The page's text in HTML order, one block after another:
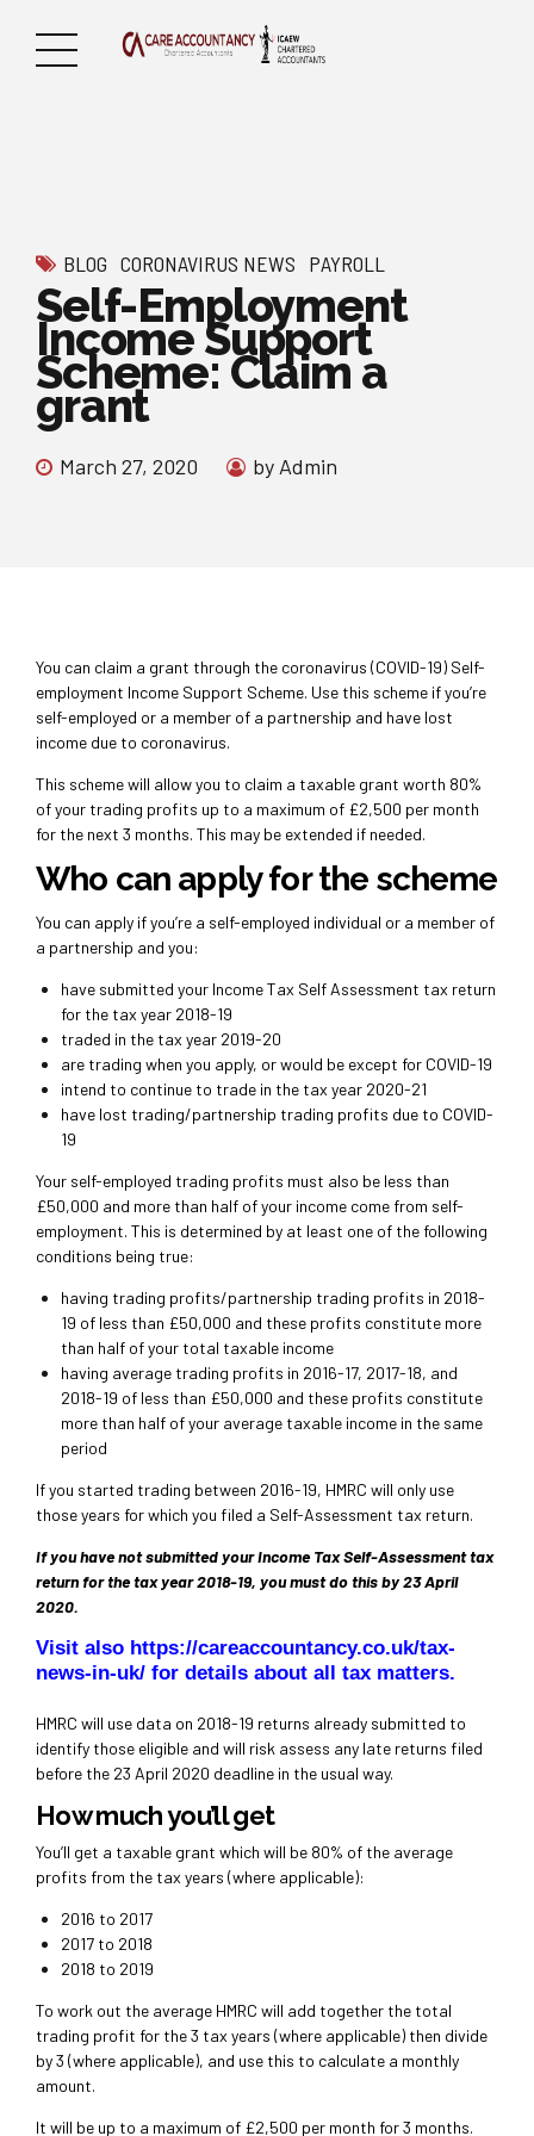
BLOG CORONAVIRUS NEWS PAYROLL
Self-Employment
Income Support
Scheme: Claim a
grant
March 27, 2020 by Admin
You can claim a grant through the coronavirus (COVID-19) Self-
employment Income Support Scheme. Use this scheme if you’re
self-employed or a member of a partnership and have lost
income due to coronavirus.
This scheme will allow you to claim a taxable grant worth 80%
of your trading profits up to a maximum of £2,500 per month
for the next 3 months. This may be extended if needed.
Who can apply for the scheme
You can apply if you’re a self-employed individual or a member of
a partnership and you:
have submitted your Income Tax Self Assessment tax return
for the tax year 2018-19
traded in the tax year 2019-20
are trading when you apply, or would be except for COVID-19
intend to continue to trade in the tax year 2020-21
have lost trading/partnership trading profits due to COVID-
19
Your self-employed trading profits must also be less than
£50,000 and more than half of your income come from self-
employment. This is determined by at least one of the following
conditions being true:
having trading profits/partnership trading profits in 2018-
19 of less than £50,000 and these profits constitute more
than half of your total taxable income
having average trading profits in 2016-17, 2017-18, and
2018-19 of less than £50,000 and these profits constitute
more than half of your average taxable income in the same
period
If you started trading between 2016-19, HMRC will only use
those years for which you filed a Self-Assessment tax return.
If you have not submitted your Income Tax Self-Assessment tax
return for the tax year 2018-19, you must do this by 23 April
2020.
Visit also https://careaccountancy.co.uk/tax-
news-in-uk/ for details about all tax matters.
HMRC will use data on 2018-19 returns already submitted to
identify those eligible and will risk assess any late returns filed
before the 23 April 2020 deadline in the usual way.
How much you’ll get
You’ll get a taxable grant which will be 80% of the average
profits from the tax years (where applicable):
2016 to 2017
2017 to 2018
2018 to 2019
To work out the average HMRC will add together the total
trading profit for the 3 tax years (where applicable) then divide
by 3 (where applicable), and use this to calculate a monthly
amount.
It will be up to a maximum of £2,500 per month for 3 months.